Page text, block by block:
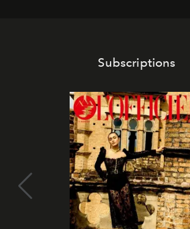
Subscriptions